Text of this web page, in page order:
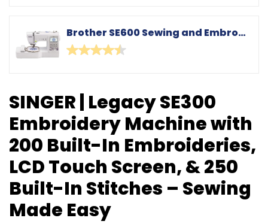
Brother SE600 Sewing and Embroidery Machine, 80 Designs, 103 Built-In Stitches, Computerized, 4" x 4" Hoop Area, 3.2" LCD Touchscreen Display, 7 Included Feet
SINGER | Legacy SE300
Embroidery Machine with
200 Built-In Embroideries,
LCD Touch Screen, & 250
Built-In Stitches – Sewing
Made Easy